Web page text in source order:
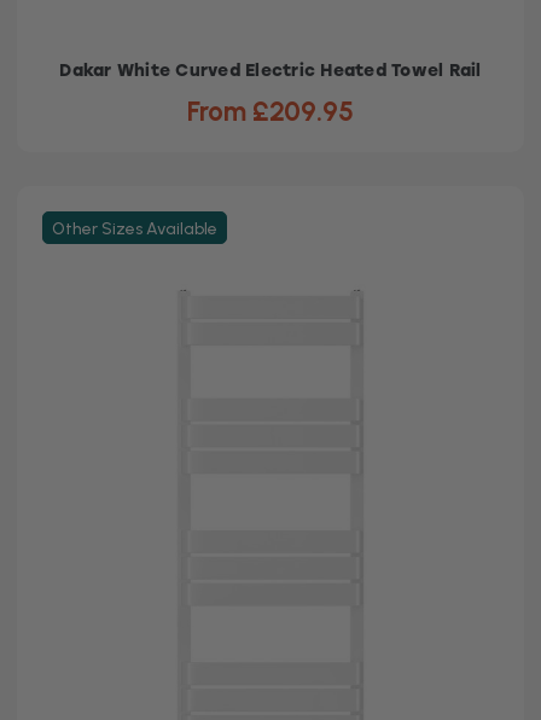
Dakar White Curved Electric Heated Towel Rail
From £209.95
Other Sizes Available